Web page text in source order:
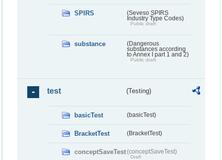
SPIRS
(Seveso SPIRS
Industry Type Codes)
Public draft
substance
(Dangerous
substances according
to Annex I part 1 and 2)
Public draft
test (Testing)
basicTest (basicTest)
BracketTest (BracketTest)
conceptSaveTest(conceptSaveTest)
Draft